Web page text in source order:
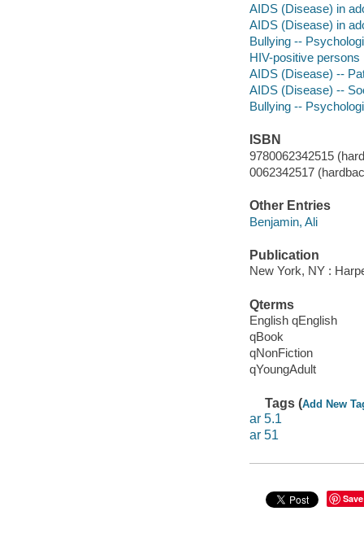
AIDS (Disease) in
AIDS (Disease) in
Bullying --
HIV-positive persons
AIDS (Disease) --
AIDS (Disease) --
Bullying --
ISBN
9780062342515
0062342517
Other Entries
Benjamin, Ali
Publication
New York, NY :
Qterms
English qEnglish
qBook
qNonFiction
qYoungAdult
Tags (Add New
ar 5.1
ar 51
Save